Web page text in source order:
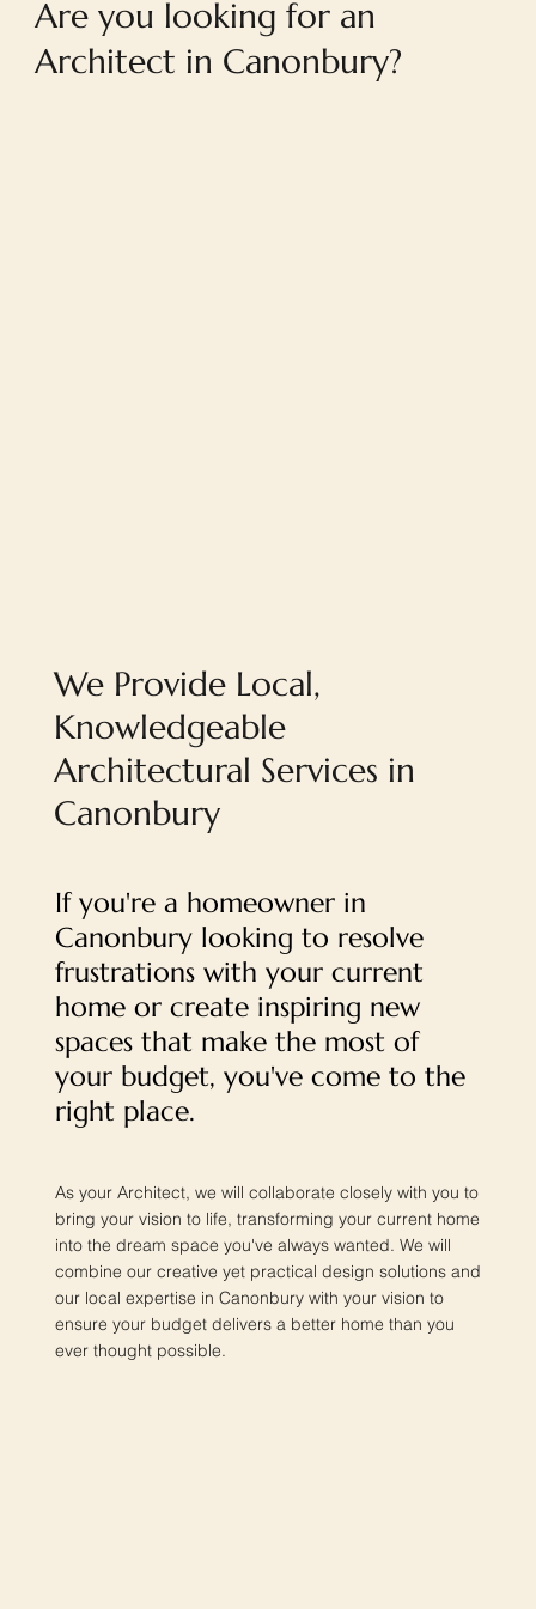
Are you looking for an
Architect in Canonbury?
We Provide Local,
Knowledgeable
Architectural Services in
Canonbury
If you're a homeowner in
Canonbury looking to resolve
frustrations with your current
home or create inspiring new
spaces that make the most of
your budget, you've come to the
right place.
As your Architect, we will collaborate closely with you to
bring your vision to life, transforming your current home
into the dream space you've always wanted. We will
combine our creative yet practical design solutions and
our local expertise in Canonbury with your vision to
ensure your budget delivers a better home than you
ever thought possible.